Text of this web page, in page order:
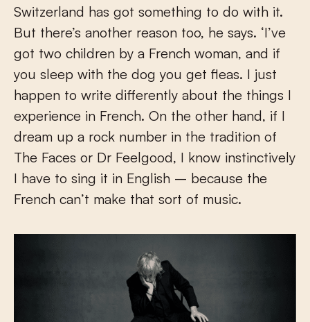
Switzerland has got something to do with it.
But there’s another reason too, he says. ‘I’ve
got two children by a French woman, and if
you sleep with the dog you get fleas. I just
happen to write differently about the things I
experience in French. On the other hand, if I
dream up a rock number in the tradition of
The Faces or Dr Feelgood, I know instinctively
I have to sing it in English – because the
French can’t make that sort of music.